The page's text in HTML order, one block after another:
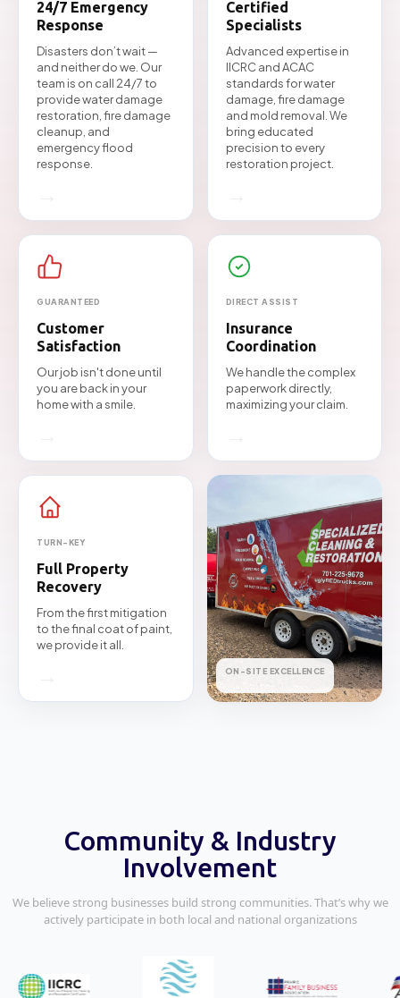
24/7 Emergency
Response
Disasters don’t wait —
and neither do we. Our
team is on call 24/7 to
provide water damage
restoration, fire damage
cleanup, and
emergency flood
response.
Certified
Specialists
Advanced expertise in
IICRC and ACAC
standards for water
damage, fire damage
and mold removal. We
bring educated
precision to every
restoration project.
GUARANTEED
Customer
Satisfaction
Our job isn't done until
you are back in your
home with a smile.
DIRECT ASSIST
Insurance
Coordination
We handle the complex
paperwork directly,
maximizing your claim.
TURN-KEY
Full Property
Recovery
From the first mitigation
to the final coat of paint,
we provide it all.
ON-SITE EXCELLENCE
Community & Industry
Involvement
We believe strong businesses build strong communities. That’s why we
actively participate in both local and national organizations